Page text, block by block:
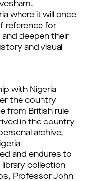
where it will once
reference for
deepen their
and visual
with Nigeria
the country
from British rule
in the country
archive,
and endures to
collection
Professor John